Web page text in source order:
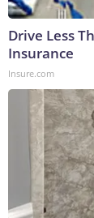
Drive Less
Insurance
Insure.com